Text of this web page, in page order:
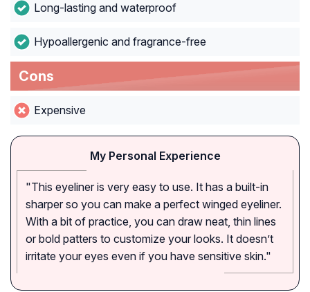
Long-lasting and waterproof
Hypoallergenic and fragrance-free
Cons
Expensive
My Personal Experience
"This eyeliner is very easy to use. It has a built-in
sharper so you can make a perfect winged eyeliner.
With a bit of practice, you can draw neat, thin lines
or bold patters to customize your looks. It doesn’t
irritate your eyes even if you have sensitive skin."